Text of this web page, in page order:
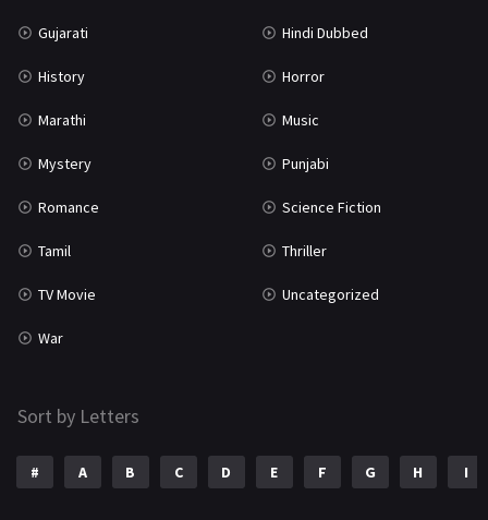
Gujarati Hindi Dubbed
History Horror
Marathi Music
Mystery Punjabi
Romance Science Fiction
Tamil Thriller
TV Movie Uncategorized
War
Sort by Letters
# A B C D E F G H I